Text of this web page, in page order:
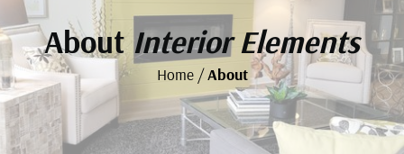
AboutInterior Elements
Home/About